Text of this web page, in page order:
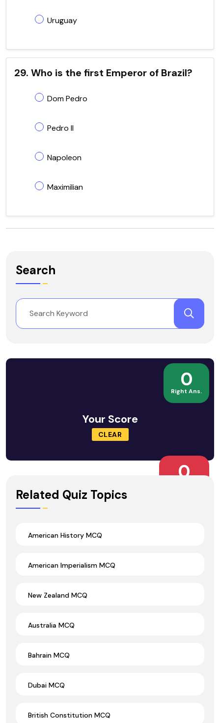
Uruguay
29. Who is the first Emperor of Brazil?
Dom Pedro
Pedro II
Napoleon
Maximilian
Search
0
Right Ans.
Your Score
CLEAR
0
Related Quiz Topics
American History MCQ
American Imperialism MCQ
New Zealand MCQ
Australia MCQ
Bahrain MCQ
Dubai MCQ
British Constitution MCQ